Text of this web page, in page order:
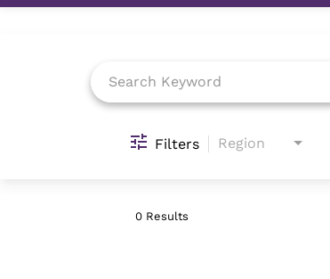
Filters Region
0 Results